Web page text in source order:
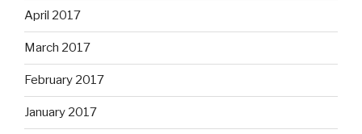
April 2017
March 2017
February 2017
January 2017